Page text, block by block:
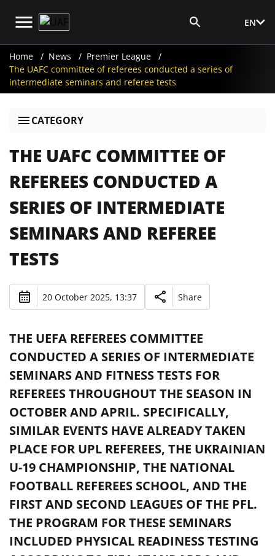
EN
Home News
Premier League
The UAFC committee of referees conducted a series of
intermediate seminars and referee tests
CATEGORY
THE UAFC COMMITTEE OF
REFEREES CONDUCTED A
SERIES OF INTERMEDIATE
SEMINARS AND REFEREE
TESTS
20 October 2025, 13:37 Share
THE UEFA REFEREES COMMITTEE
CONDUCTED A SERIES OF INTERMEDIATE
SEMINARS AND FITNESS TESTS FOR
REFEREES THROUGHOUT THE SEASON IN
OCTOBER AND APRIL. SPECIFICALLY,
SIMILAR EVENTS HAVE ALREADY TAKEN
PLACE FOR UPL REFEREES, THE UKRAINIAN
U-19 CHAMPIONSHIP, THE NATIONAL
FOOTBALL REFEREES SCHOOL, AND THE
FIRST AND SECOND LEAGUES OF THE PFL.
THE PROGRAM FOR THESE SEMINARS
INCLUDED PHYSICAL READINESS TESTING